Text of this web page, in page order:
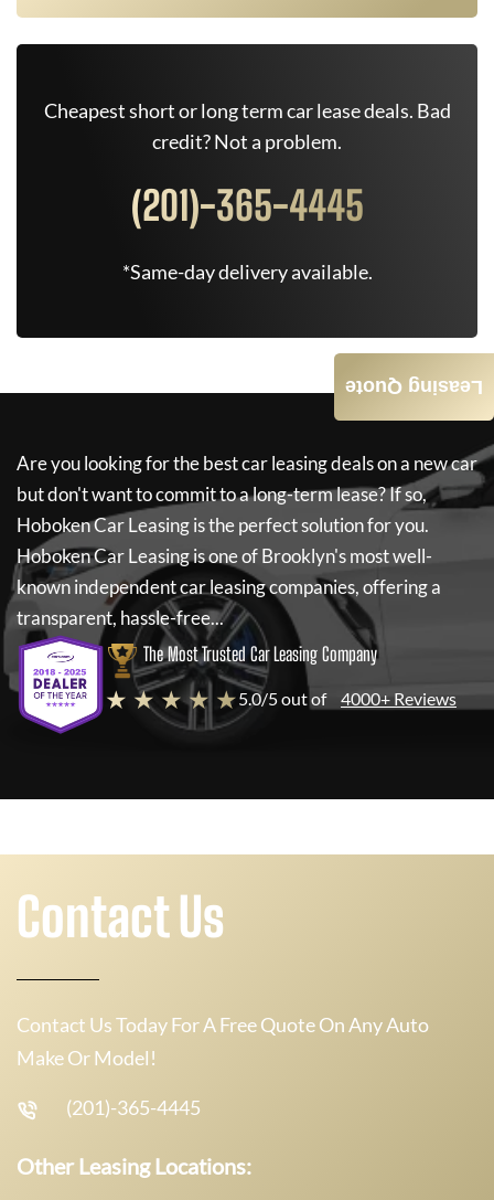
Cheapest short or long term car lease deals. Bad
credit? Not a problem.
(201)-365-4445
*Same-day delivery available.
Are you looking for the best car leasing deals on a new car
but don't want to commit to a long-term lease? If so,
Hoboken Car Leasingis the perfect solution for you.
Hoboken Car Leasingis one of Brooklyn's most well-
known independent car leasing companies, offering a
transparent, hassle-free...
The Most Trusted Car Leasing Company
★ ★ ★ ★ ★5.0/5 out of 4000+ Reviews
Leasing Quote
Contact Us
Contact Us Today For A Free Quote On Any Auto
Make Or Model!
(201)-365-4445
Other Leasing Locations: